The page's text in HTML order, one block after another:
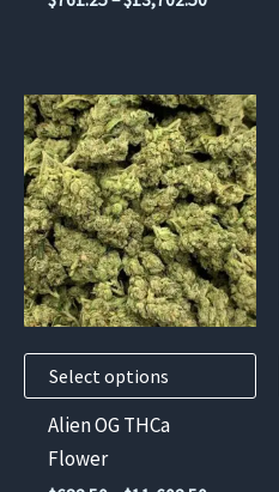
product
Select options
This
product
has
multiple
variants.
The
options
chosen
Alien OG THCa
Flower